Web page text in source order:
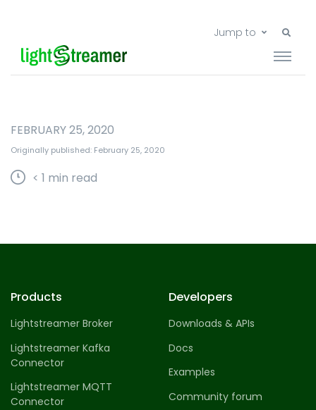
Jump to
FEBRUARY 25, 2020
Originally published: February 25, 2020
< 1 min read
Products
Lightstreamer Broker
Lightstreamer Kafka
Connector
Lightstreamer MQTT
Connector
Developers
Downloads & APIs
Docs
Examples
Community forum